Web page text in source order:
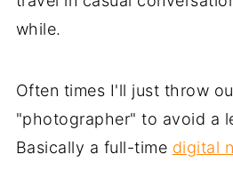
while.
Often times I'll just throw
"photographer" to avoid a
Basically a full-time digital